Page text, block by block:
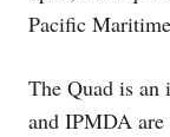
Pacific
The Quad is
and IPMDA are